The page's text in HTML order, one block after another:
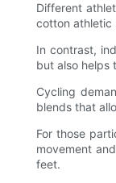
Different
cotton athletic
In contrast,
but also helps
Cycling
blends that
For those
movement
feet.